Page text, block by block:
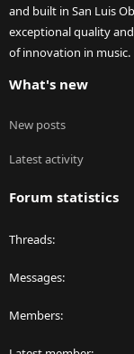
and built in San Luis
exceptional quality
of innovation in music.
What's new
New posts
Latest activity
Forum statistics
Threads
Messages
Members